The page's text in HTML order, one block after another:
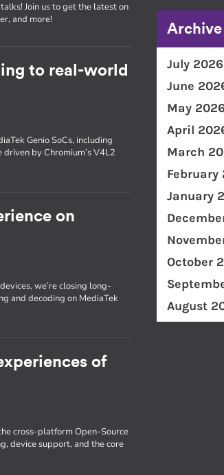
Join us to get the latest on
and more!
to real-world
Genio SoCs, including
by Chromium’s V4L2
on
we’re closing long-
and decoding on MediaTek
of
cross-platform Open-Source
device support, and the core
Archive
July 2026
June
May 2026
April
March
February
January
October
August